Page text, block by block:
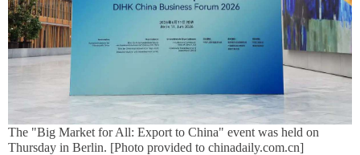
The "Big Market for All: Export to China" event was held on
Thursday in Berlin. [Photo provided to chinadaily.com.cn]